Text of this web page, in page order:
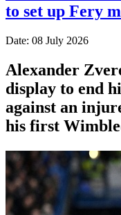
to set up Fery
Date: 08 July 2026
Alexander
display to end
against an
his first